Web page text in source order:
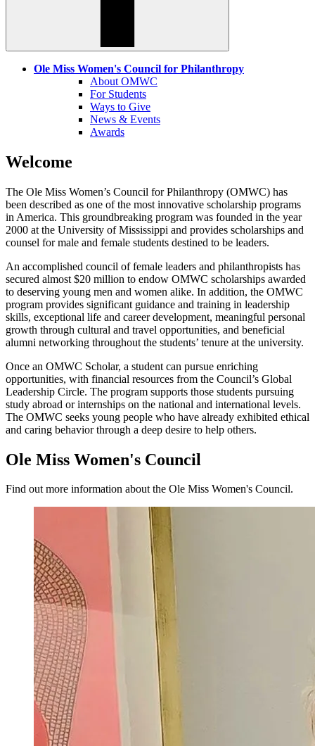
Ole Miss Women's Council for Philanthropy
About OMWC
For Students
Ways to Give
News & Events
Awards
Welcome
The Ole Miss Women’s Council for Philanthropy (OMWC) has
been described as one of the most innovative scholarship programs
in America. This groundbreaking program was founded in the year
2000 at the University of Mississippi and provides scholarships and
counsel for male and female students destined to be leaders.
An accomplished council of female leaders and philanthropists has
secured almost $20 million to endow OMWC scholarships awarded
to deserving young men and women alike. In addition, the OMWC
program provides significant guidance and training in leadership
skills, exceptional life and career development, meaningful personal
growth through cultural and travel opportunities, and beneficial
alumni networking throughout the students’ tenure at the university.
Once an OMWC Scholar, a student can pursue enriching
opportunities, with financial resources from the Council’s Global
Leadership Circle. The program supports those students pursuing
study abroad or internships on the national and international levels.
The OMWC seeks young people who have already exhibited ethical
and caring behavior through a deep desire to help others.
Ole Miss Women's Council
Find out more information about the Ole Miss Women's Council.